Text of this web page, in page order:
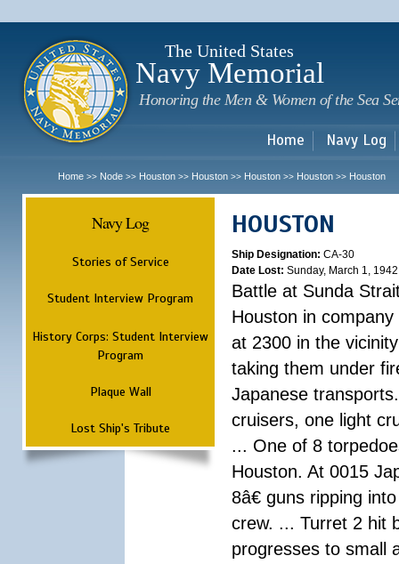
The United States
Navy Memorial
Honoring the Men & Women of the Sea
Home Navy Log
Home >> Node >> Houston >> Houston >> Houston >> Houston >> Houston
Navy Log
Stories of Service
Student Interview Program
History Corps: Student Interview
Program
Plaque Wall
Lost Ship's Tribute
HOUSTON
Ship Designation: CA-30
Date Lost: Sunday, March 1, 1942
Battle at Sunda
Houston in
at 2300 in the
taking them under
Japanese
cruisers, one light
... One of 8
Houston. At 0015
8â€ guns ripping
crew. ... Turret 2 hit
progresses to small